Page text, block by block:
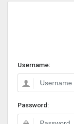
Username:
Password: